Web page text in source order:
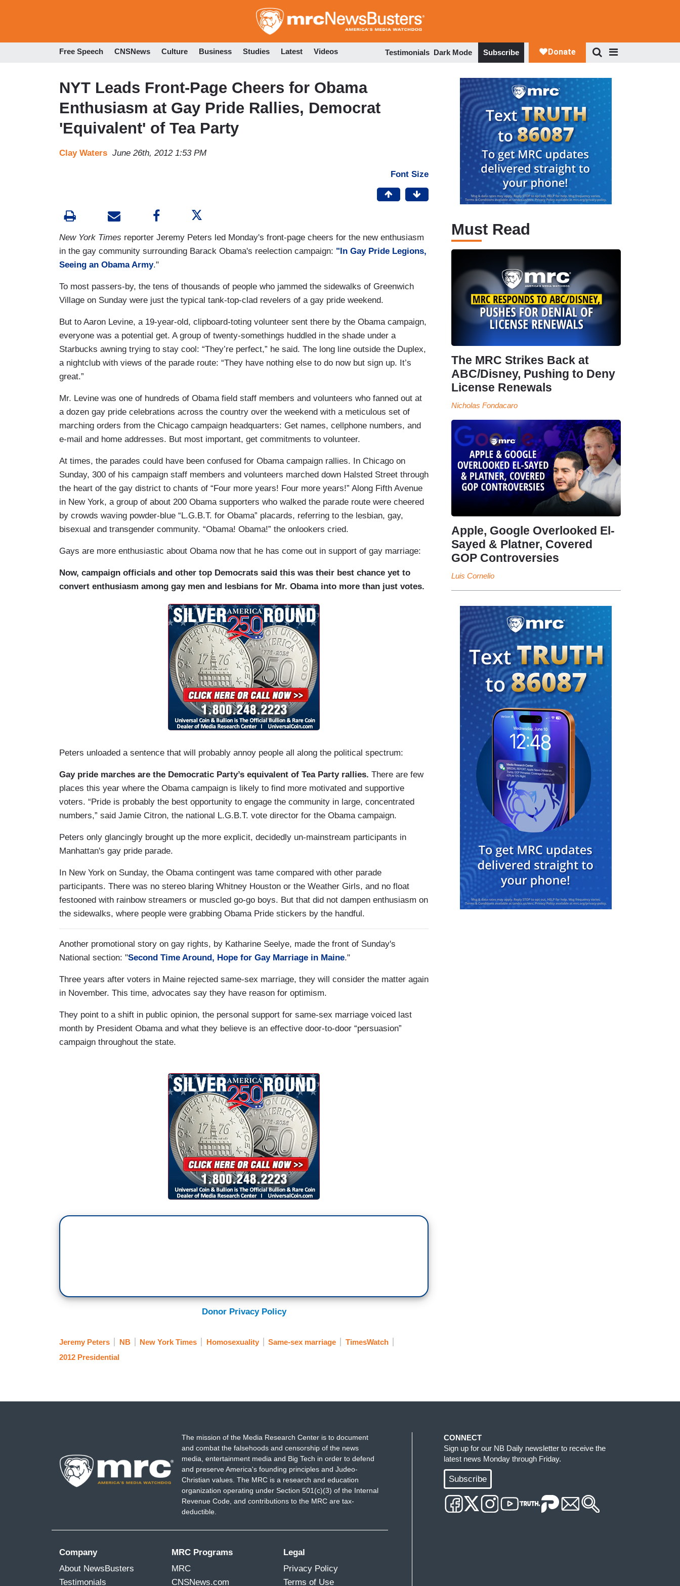
to
Free Speech CNSNews Culture Business Studies Latest Videos Testimonials Dark Mode Subscribe
NYT Leads Front-Page Cheers for Obama
Enthusiasm at Gay Pride Rallies, Democrat
'Equivalent' of Tea Party
Clay Waters June 26th, 2012 1:53 PM
Font Size
New York Times reporter Jeremy Peters led Monday's front-page cheers for the new enthusiasm
in the gay community surrounding Barack Obama's reelection campaign: "In Gay Pride Legions,
Seeing an Obama Army."
To most passers-by, the tens of thousands of people who jammed the sidewalks of Greenwich
Village on Sunday were just the typical tank-top-clad revelers of a gay pride weekend.
But to Aaron Levine, a 19-year-old, clipboard-toting volunteer sent there by the Obama campaign,
everyone was a potential get. A group of twenty-somethings huddled in the shade under a
Starbucks awning trying to stay cool: “They’re perfect,” he said. The long line outside the Duplex,
a nightclub with views of the parade route: “They have nothing else to do now but sign up. It’s
great.”
Mr. Levine was one of hundreds of Obama field staff members and volunteers who fanned out at
a dozen gay pride celebrations across the country over the weekend with a meticulous set of
marching orders from the Chicago campaign headquarters: Get names, cellphone numbers, and
e-mail and home addresses. But most important, get commitments to volunteer.
At times, the parades could have been confused for Obama campaign rallies. In Chicago on
Sunday, 300 of his campaign staff members and volunteers marched down Halsted Street through
the heart of the gay district to chants of “Four more years! Four more years!” Along Fifth Avenue
in New York, a group of about 200 Obama supporters who walked the parade route were cheered
by crowds waving powder-blue “L.G.B.T. for Obama” placards, referring to the lesbian, gay,
bisexual and transgender community. “Obama! Obama!” the onlookers cried.
Gays are more enthusiastic about Obama now that he has come out in support of gay marriage:
Now, campaign officials and other top Democrats said this was their best chance yet to
convert enthusiasm among gay men and lesbians for Mr. Obama into more than just votes.
Peters unloaded a sentence that will probably annoy people all along the political spectrum:
Gay pride marches are the Democratic Party’s equivalent of Tea Party rallies. There are few
places this year where the Obama campaign is likely to find more motivated and supportive
voters. “Pride is probably the best opportunity to engage the community in large, concentrated
numbers,” said Jamie Citron, the national L.G.B.T. vote director for the Obama campaign.
Peters only glancingly brought up the more explicit, decidedly un-mainstream participants in
Manhattan's gay pride parade.
In New York on Sunday, the Obama contingent was tame compared with other parade
participants. There was no stereo blaring Whitney Houston or the Weather Girls, and no float
festooned with rainbow streamers or muscled go-go boys. But that did not dampen enthusiasm on
the sidewalks, where people were grabbing Obama Pride stickers by the handful.
Another promotional story on gay rights, by Katharine Seelye, made the front of Sunday's
National section: "Second Time Around, Hope for Gay Marriage in Maine."
Three years after voters in Maine rejected same-sex marriage, they will consider the matter again
in November. This time, advocates say they have reason for optimism.
They point to a shift in public opinion, the personal support for same-sex marriage voiced last
month by President Obama and what they believe is an effective door-to-door “persuasion”
campaign throughout the state.
Donor Privacy Policy
Jeremy Peters NB New York Times Homosexuality Same-sex marriage
TimesWatch
2012 Presidential
Must Read
The MRC Strikes Back at
ABC/Disney, Pushing to Deny
License Renewals
Nicholas Fondacaro
Apple, Google Overlooked El-
Sayed & Platner, Covered
GOP Controversies
Luis Cornelio
The mission of the Media Research Center is to document
and combat the falsehoods and censorship of the news
media, entertainment media and Big Tech in order to defend
and preserve America's founding principles and Judeo-
Christian values. The MRC is a research and education
organization operating under Section 501(c)(3) of the Internal
Revenue Code, and contributions to the MRC are tax-
deductible.
Company
About NewsBusters
Testimonials
MRC Programs
MRC
CNSNews.com
Legal
Privacy Policy
Terms of Use
CONNECT
Sign up for our NB Daily newsletter to receive the
latest news Monday through Friday.
Subscribe